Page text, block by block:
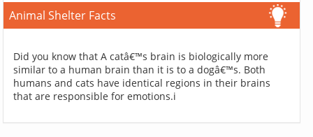
Animal Shelter Facts
Did you know that A catâ€™s brain is biologically more
similar to a human brain than it is to a dogâ€™s. Both
humans and cats have identical regions in their brains
that are responsible for emotions.i